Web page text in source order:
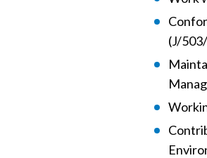
(J/